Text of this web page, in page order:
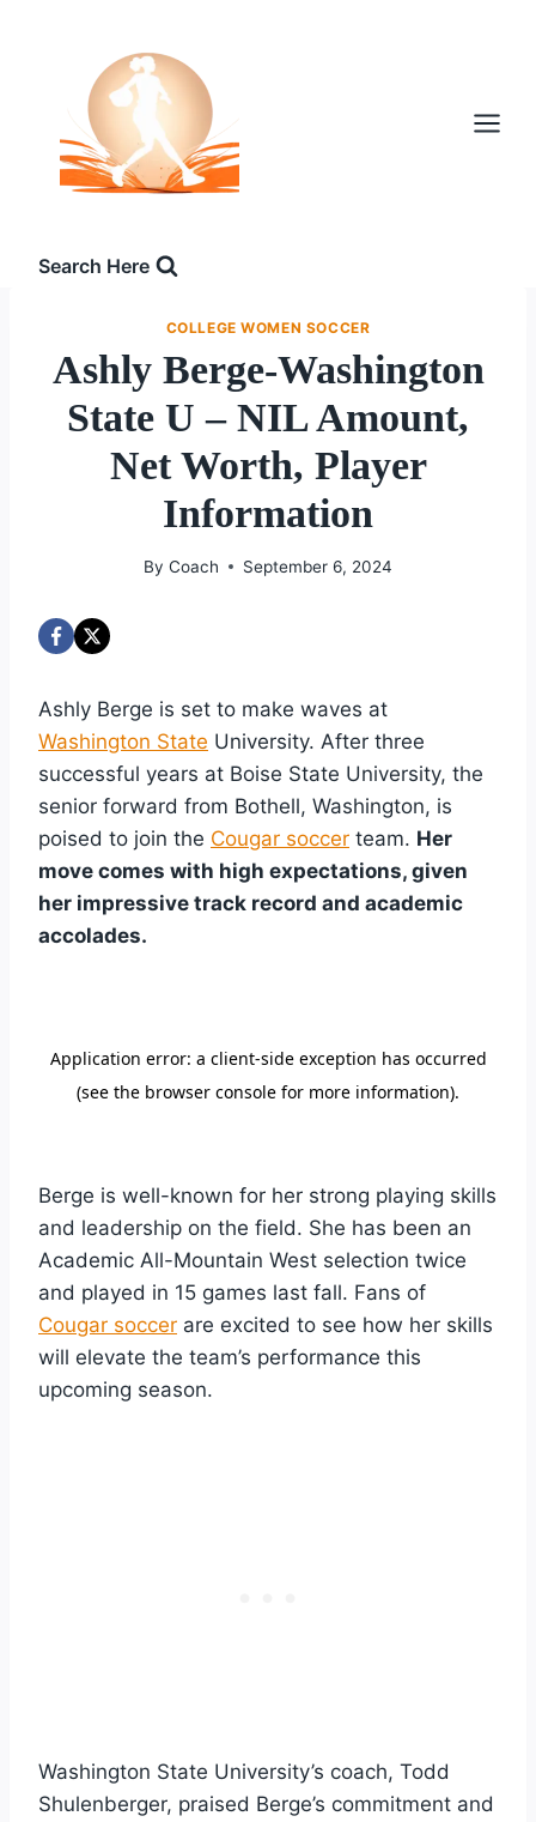
Search Here
COLLEGE WOMEN SOCCER
Ashly Berge-Washington
State U – NIL Amount,
Net Worth, Player
Information
By Coach September 6, 2024
Ashly Berge is set to make waves at
Washington State University. After three
successful years at Boise State University, the
senior forward from Bothell, Washington, is
poised to join the Cougar soccer team. Her
move comes with high expectations, given
her impressive track record and academic
accolades.
Berge is well-known for her strong playing skills
and leadership on the field. She has been an
Academic All-Mountain West selection twice
and played in 15 games last fall. Fans of
Cougar soccer are excited to see how her skills
will elevate the team’s performance this
upcoming season.
Washington State University’s coach, Todd
Shulenberger, praised Berge’s commitment and